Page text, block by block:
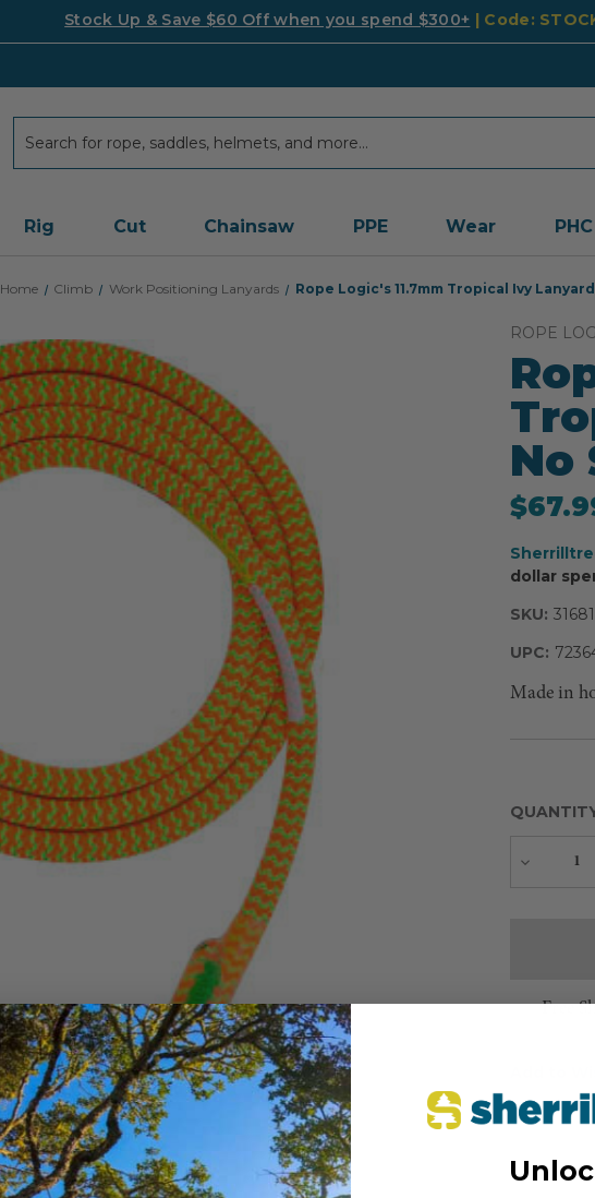
Stock Up & Save $60 Off when you spend $300+ | Code:
Rig Cut Chainsaw PPE Wear PHC
Home Climb Work Positioning Lanyards Rope Logic's 11.7mm Tropical Ivy
ROPE
No
dollar
SKU: 31681
UPC:
Made in
Decrease
Free